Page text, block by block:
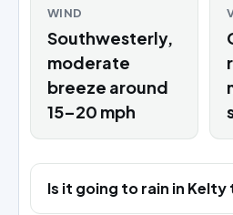
WIND
Southwesterly,
moderate
breeze around
15–20 mph
Is it going to rain in